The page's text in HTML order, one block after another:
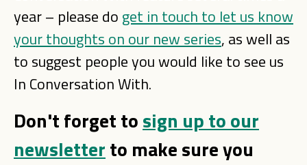
year – please do get in touch to let us know
your thoughts on our new series, as well as
to suggest people you would like to see us
In Conversation With.
Don't forget tosign up to our
newsletterto make sure you